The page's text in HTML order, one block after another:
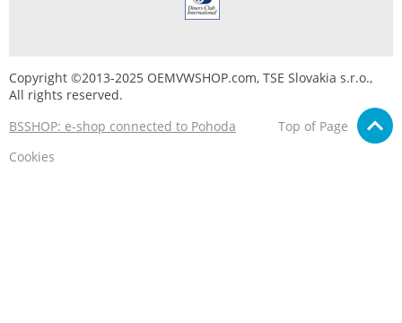
Copyright ©2013-2025 OEMVWSHOP.com, TSE Slovakia s.r.o.,
All rights reserved.
BSSHOP: e-shop connected to Pohoda
Top of Page
Cookies